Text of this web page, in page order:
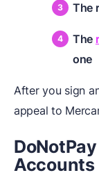
The
The
one
After you sign
appeal to
Accounts